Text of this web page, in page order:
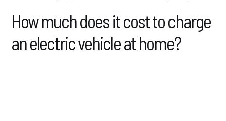
How much does it cost to charge
an electric vehicle at home?